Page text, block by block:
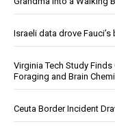
Israeli data drove
Virginia Tech Study
Foraging and Brain
Ceuta Border Incident